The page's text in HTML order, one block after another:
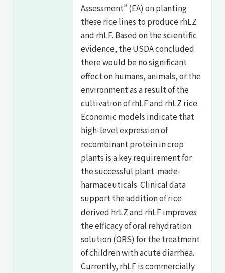
Assessment” (EA) on planting
these rice lines to produce rhLZ
and rhLF. Based on the scientific
evidence, the USDA concluded
there would be no significant
effect on humans, animals, or the
environment as a result of the
cultivation of rhLF and rhLZ rice.
Economic models indicate that
high-level expression of
recombinant protein in crop
plants is a key requirement for
the successful plant-made-
harmaceuticals. Clinical data
support the addition of rice
derived hrLZ and rhLF improves
the efficacy of oral rehydration
solution (ORS) for the treatment
of children with acute diarrhea.
Currently, rhLF is commercially